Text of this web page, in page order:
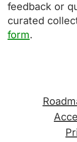
feedback or
curated
form.